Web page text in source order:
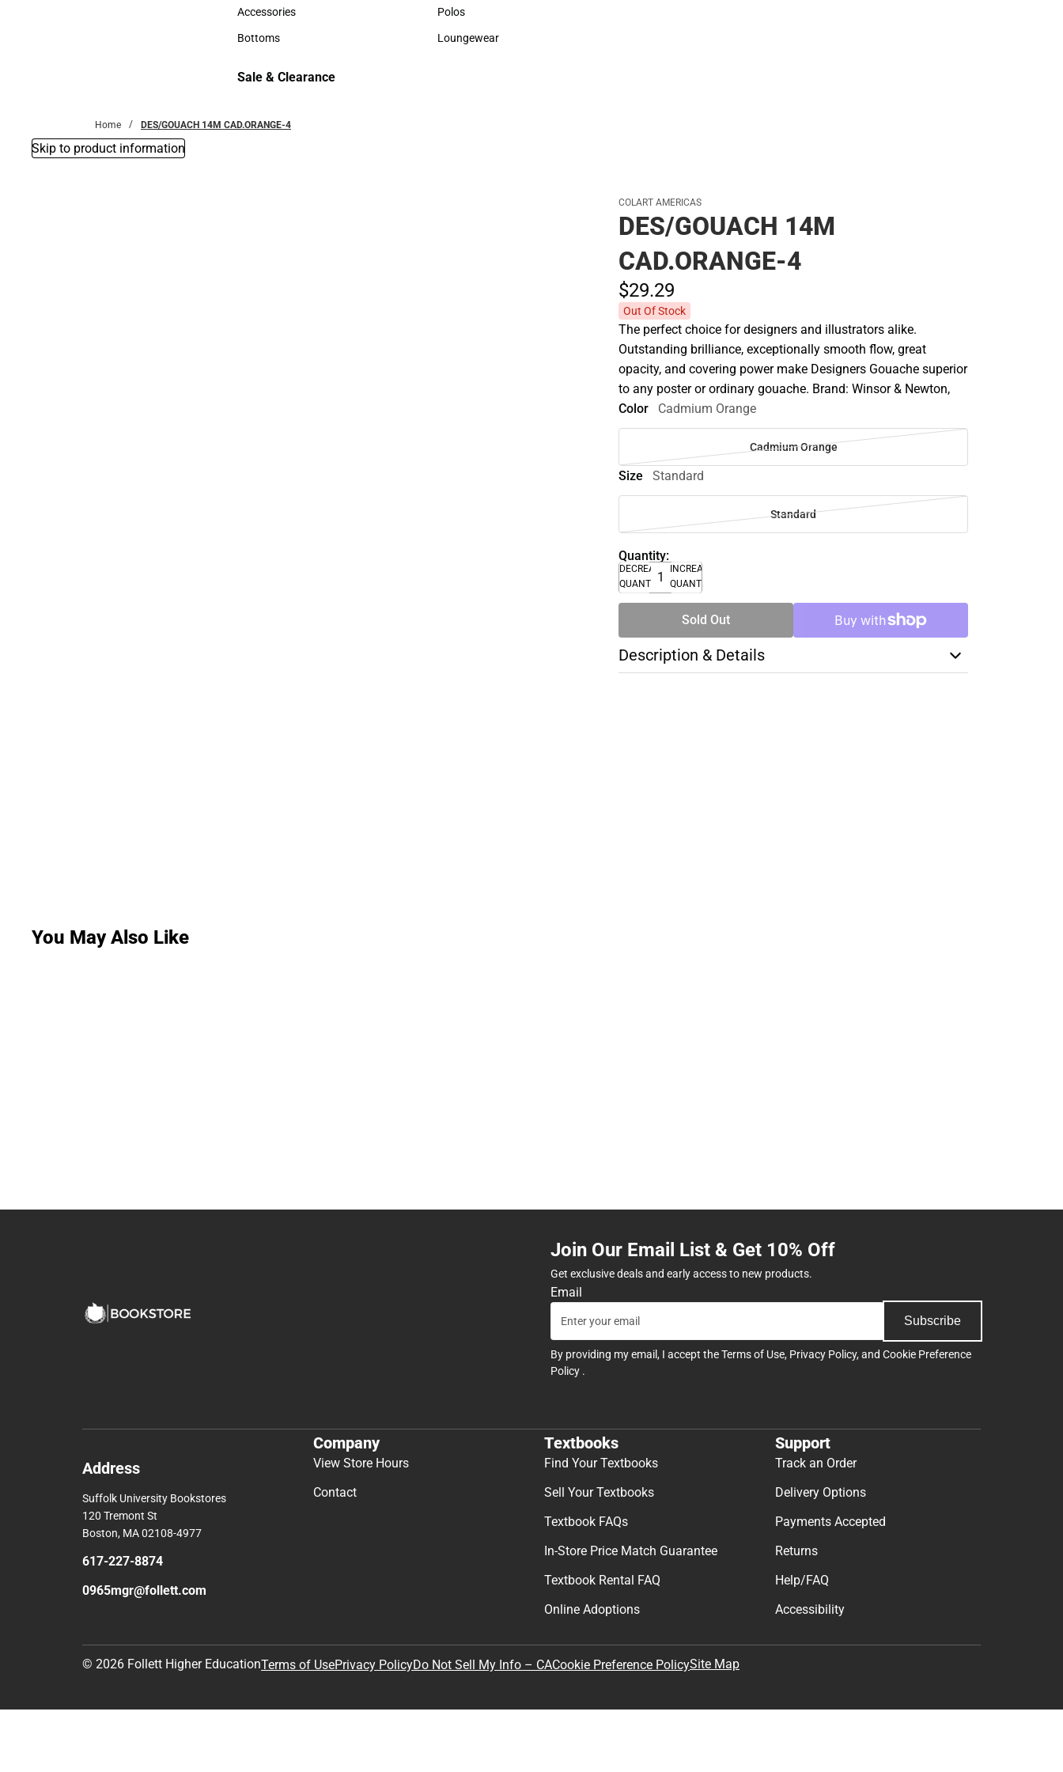
Hats
Accessories
Accessories
Bottoms
Sweaters & Woven Shirts
Polos
Polos
Loungewear
Sale & Clearance
Home DES/GOUACH 14M CAD.ORANGE-4
Skip to product information
COLART AMERICAS
DES/GOUACH 14M
CAD.ORANGE-4
$29.29
Out Of Stock
The perfect choice for designers and illustrators alike.
Outstanding brilliance, exceptionally smooth flow, great
opacity, and covering power make Designers Gouache superior
to any poster or ordinary gouache. Brand: Winsor & Newton,
Color
Cadmium Orange
Cadmium Orange
Size Standard
Standard
Quantity:
DECREASE
QUANTITY
INCREASE
QUANTITY
Sold Out
Description & Details
You May Also Like
Join Our Email List & Get 10% Off
Get exclusive deals and early access to new products.
Email
Subscribe
By providing my email, I accept theTerms of Use, Privacy Policy, and Cookie Preference
Policy .
Address
Suffolk University Bookstores
120 Tremont St
Boston, MA 02108-4977
617-227-8874
0965mgr@follett.com
Company
View Store Hours
Contact
Textbooks
Find Your Textbooks
Sell Your Textbooks
Textbook FAQs
In-Store Price Match Guarantee
Textbook Rental FAQ
Online Adoptions
Support
Track an Order
Delivery Options
Payments Accepted
Returns
Help/FAQ
Accessibility
© 2026 Follett Higher EducationTerms of UsePrivacy PolicyDo Not Sell My Info – CACookie Preference PolicySite Map